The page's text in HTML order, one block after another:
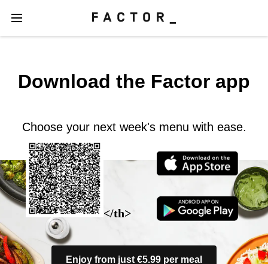
Download the Factor app
Choose your next week's menu with ease.
</th>
Enjoy from just €5.99 per meal